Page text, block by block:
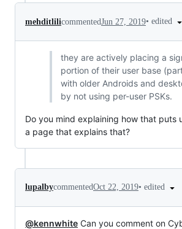
mehditlilicommentedJun 27, 2019• edited
they are actively placing a
portion of their user base
with older Androids and
by not using per-user PSKs.
Do you mind explaining how that puts
a page that explains that?
lupalbycommentedOct 22, 2019• edited
@kennwhite Can you comment on